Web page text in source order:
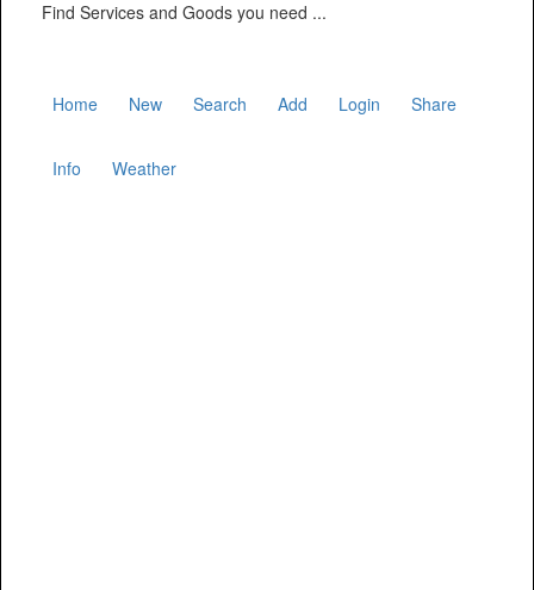
Find Services and Goods you need ...
Home New Search Add Login Share
Info Weather